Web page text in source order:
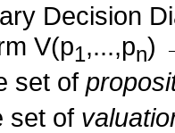
Decision
V(p1,...,pn)
set of
set of